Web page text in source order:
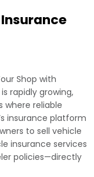
Shop with
rapidly growing,
where reliable
insurance platform
to sell vehicle
insurance services
policies—directly